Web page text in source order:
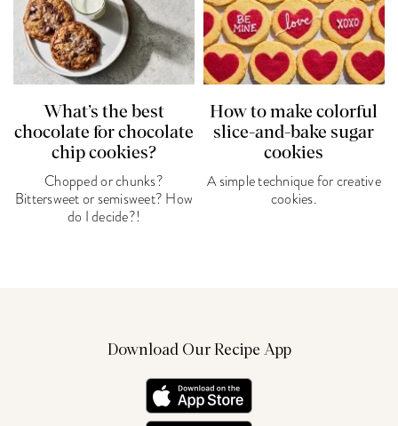
What’s the best
chocolate for chocolate
chip cookies?
Chopped or chunks?
Bittersweet or semisweet? How
do I decide?!
How to make colorful
slice-and-bake sugar
cookies
A simple technique for creative
cookies.
Download Our Recipe App